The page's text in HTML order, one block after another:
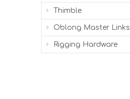
Thimble
Oblong Master Links
Rigging Hardware